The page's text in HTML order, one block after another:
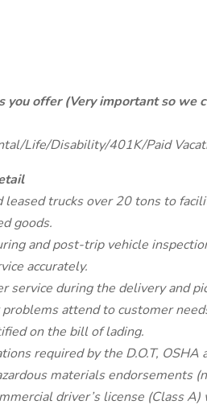
you offer (Very important so we
Life/Disability/401K/Paid
leased trucks over 20 tons to
goods.
and post-trip vehicle
accurately.
service during the delivery and
attend to customer
on the bill of lading.
required by the D.O.T, OSHA
materials endorsements
driver’s license (Class